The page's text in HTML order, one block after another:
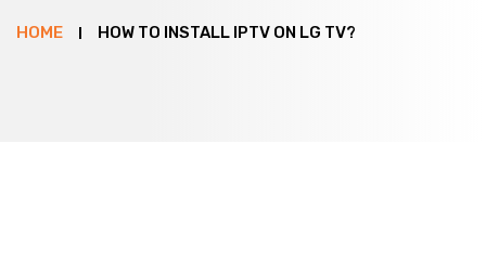
HOME HOW TO INSTALL IPTV ON LG TV?